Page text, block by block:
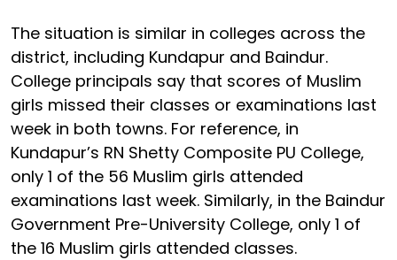
The situation is similar in colleges across the
district, including Kundapur and Baindur.
College principals say that scores of Muslim
girls missed their classes or examinations last
week in both towns. For reference, in
Kundapur’s RN Shetty Composite PU College,
only 1 of the 56 Muslim girls attended
examinations last week. Similarly, in the Baindur
Government Pre-University College, only 1 of
the 16 Muslim girls attended classes.